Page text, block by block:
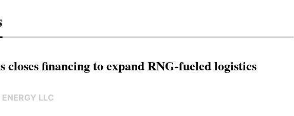
closes financing to expand RNG-fueled logistics
LLC